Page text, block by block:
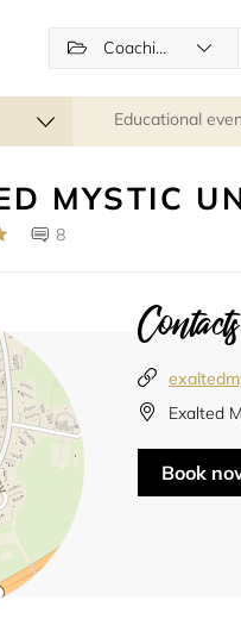
Coaching
Educational
MYSTIC
8
Contacts
Exalted
Book